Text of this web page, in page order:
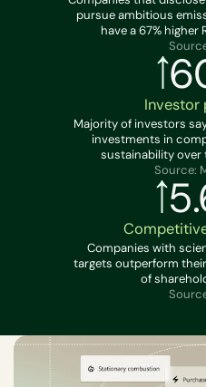
pursue ambitious
have a 67% higher
Investor
Majority of investors
investments in
sustainability over
Source:
Companies with
targets outperform
of